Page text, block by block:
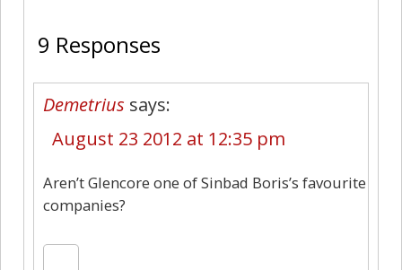
9 Responses
Demetrius says:
August 23 2012 at 12:35 pm
Aren’t Glencore one of Sinbad Boris’s favourite
companies?